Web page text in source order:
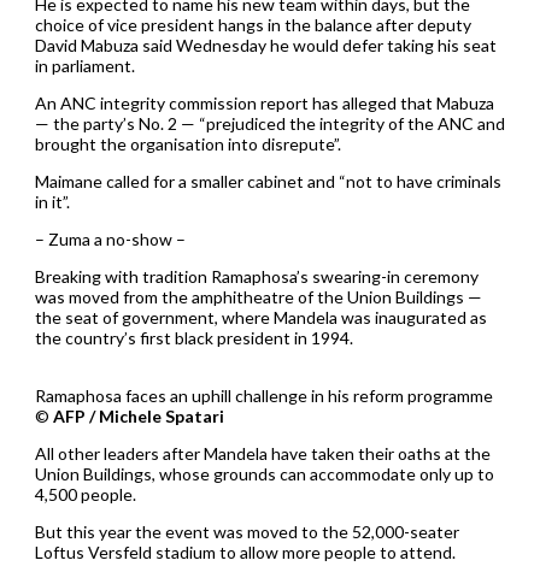
He is expected to name his new team within days, but the
choice of vice president hangs in the balance after deputy
David Mabuza said Wednesday he would defer taking his seat
in parliament.
An ANC integrity commission report has alleged that Mabuza
— the party’s No. 2 — “prejudiced the integrity of the ANC and
brought the organisation into disrepute”.
Maimane called for a smaller cabinet and “not to have criminals
in it”.
– Zuma a no-show –
Breaking with tradition Ramaphosa’s swearing-in ceremony
was moved from the amphitheatre of the Union Buildings —
the seat of government, where Mandela was inaugurated as
the country’s first black president in 1994.
Ramaphosa faces an uphill challenge in his reform programme
© AFP / Michele Spatari
All other leaders after Mandela have taken their oaths at the
Union Buildings, whose grounds can accommodate only up to
4,500 people.
But this year the event was moved to the 52,000-seater
Loftus Versfeld stadium to allow more people to attend.